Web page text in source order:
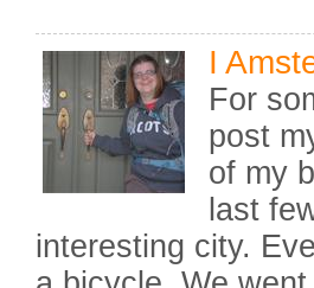
I
For
post
of my
last
interesting city.